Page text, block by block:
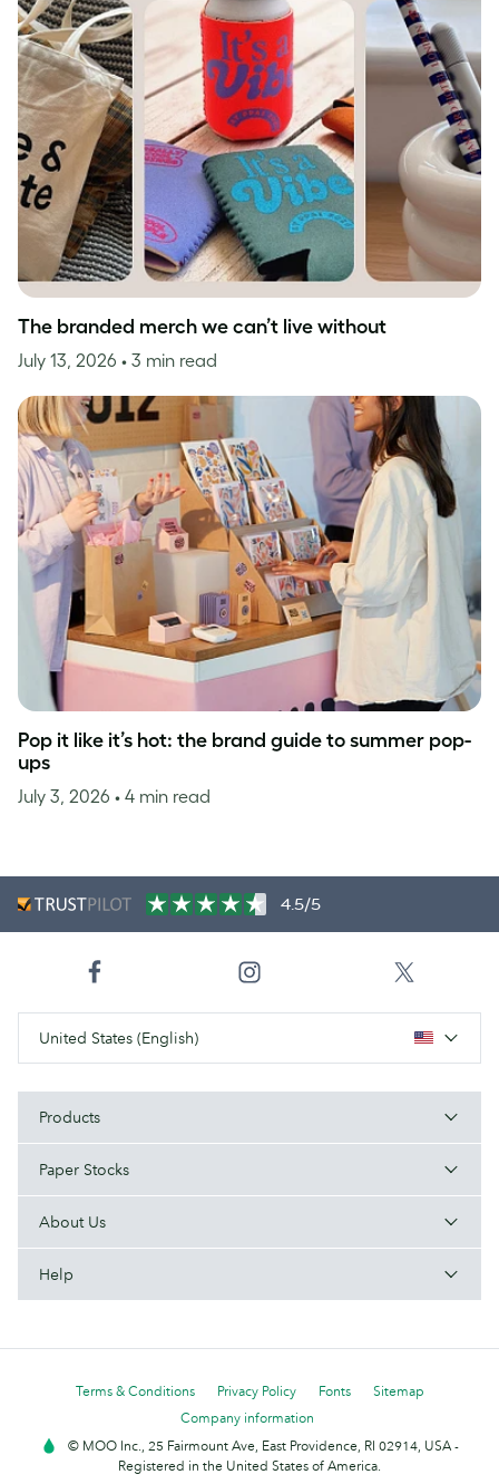
The branded merch we can’t live without
July 13, 2026 • 3 min read
Pop it like it’s hot: the brand guide to summer pop-
ups
July 3, 2026 • 4 min read
4.5/5
United States (English)
Products
Paper Stocks
About Us
Help
Terms & Conditions Privacy Policy Fonts
Sitemap
Company information
© MOO Inc., 25 Fairmount Ave, East Providence, RI 02914, USA -
Registered in the United States of America.